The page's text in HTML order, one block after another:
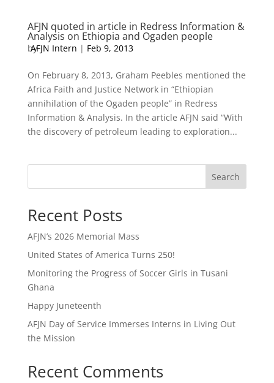
AFJN quoted in article in Redress Information &
Analysis on Ethiopia and Ogaden people
by
AFJN Intern | Feb 9, 2013
On February 8, 2013, Graham Peebles mentioned the
Africa Faith and Justice Network in “Ethiopian
annihilation of the Ogaden people” in Redress
Information & Analysis. In the article AFJN said “With
the discovery of petroleum leading to exploration...
Search
Recent Posts
AFJN’s 2026 Memorial Mass
United States of America Turns 250!
Monitoring the Progress of Soccer Girls in Tusani
Ghana
Happy Juneteenth
AFJN Day of Service Immerses Interns in Living Out
the Mission
Recent Comments